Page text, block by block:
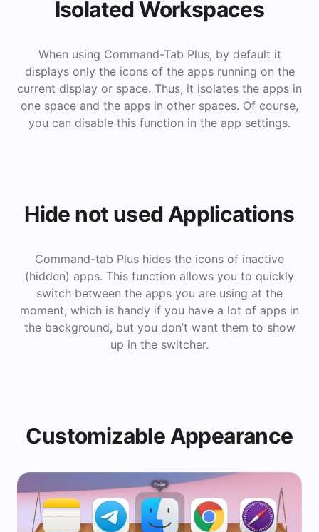
Isolated Workspaces
When using Command-Tab Plus, by default it
displays only the icons of the apps running on the
current display or space. Thus, it isolates the apps in
one space and the apps in other spaces. Of course,
you can disable this function in the app settings.
Hide not used Applications
Command-tab Plus hides the icons of inactive
(hidden) apps. This function allows you to quickly
switch between the apps you are using at the
moment, which is handy if you have a lot of apps in
the background, but you don’t want them to show
up in the switcher.
Customizable Appearance